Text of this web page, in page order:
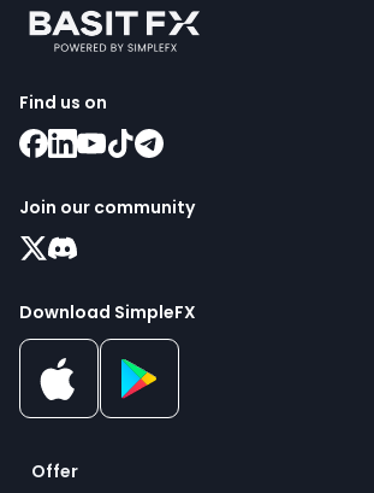
Find us on
Join our community
Download SimpleFX
Offer